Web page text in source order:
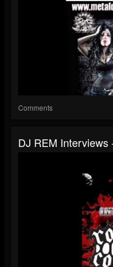
Comments
DJ REM Interviews